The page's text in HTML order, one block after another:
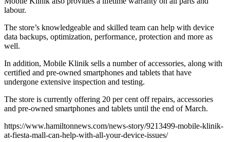
labour.
The store’s knowledgeable and skilled team can help with device
data backups, optimization, performance, protection and more as
well.
In addition, Mobile Klinik sells a number of accessories, along with
certified and pre-owned smartphones and tablets that have
undergone extensive inspection and testing.
The store is currently offering 20 per cent off repairs, accessories
and pre-owned smartphones and tablets until the end of March.
https://www.hamiltonnews.com/news-story/9213499-mobile-klinik-
at-fiesta-mall-can-help-with-all-your-device-issues/